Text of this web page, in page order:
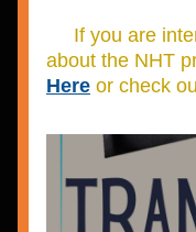
about the NHT
Here or check